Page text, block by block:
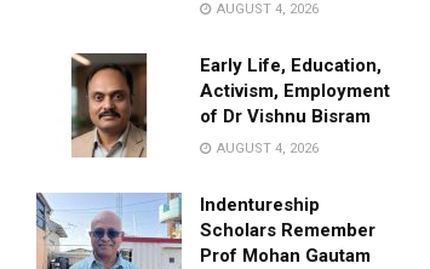
AUGUST 4, 2026
Early Life, Education,
Activism, Employment
of Dr Vishnu Bisram
AUGUST 4, 2026
Indentureship
Scholars Remember
Prof Mohan Gautam